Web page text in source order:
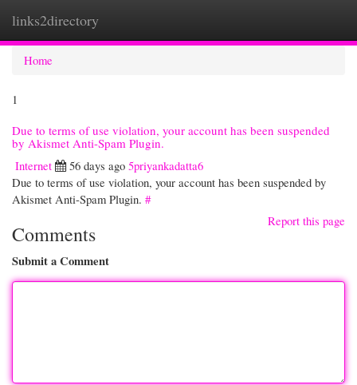
links2directory
Home
1
Due to terms of use violation, your account has been suspended
by Akismet Anti-Spam Plugin.
Internet
56 days ago 5priyankadatta6
Due to terms of use violation, your account has been suspended by
Akismet Anti-Spam Plugin. #
Report this page
Comments
Submit a Comment